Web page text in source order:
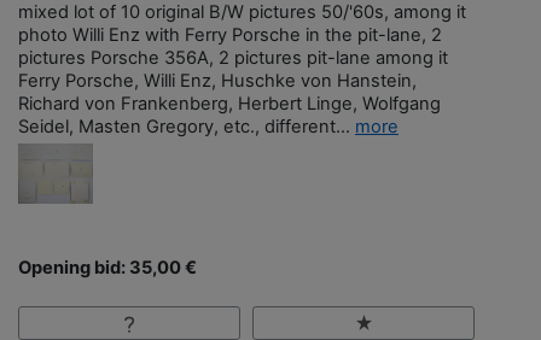
mixed lot of 10 original B/W pictures 50/'60s, among it
photo Willi Enz with Ferry Porsche in the pit-lane, 2
pictures Porsche 356A, 2 pictures pit-lane among it
Ferry Porsche, Willi Enz, Huschke von Hanstein,
Richard von Frankenberg, Herbert Linge, Wolfgang
Seidel, Masten Gregory, etc., different... more
Opening bid: 35,00 €